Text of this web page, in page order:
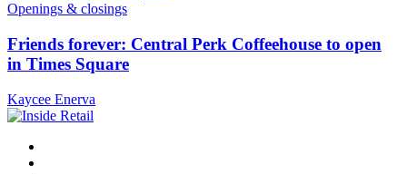
Openings & closings
Friends forever: Central Perk Coffeehouse to open
in Times Square
Kaycee Enerva